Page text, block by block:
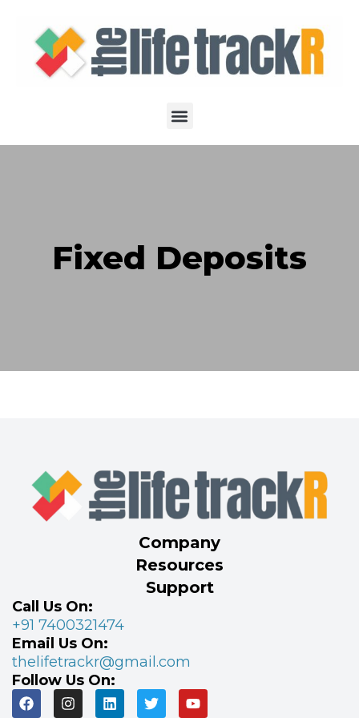
Fixed Deposits
Company
Resources
Support
Call Us On:
+91 7400321474
Email Us On:
thelifetrackr@gmail.com
Follow Us On: